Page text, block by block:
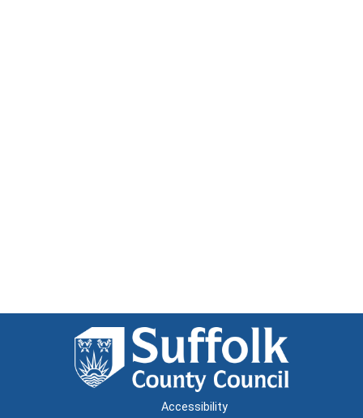
Accessibility